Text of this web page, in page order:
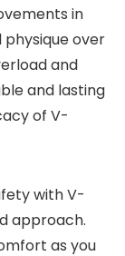
in
physique over
and
and lasting
of V-
with V-
approach.
as you